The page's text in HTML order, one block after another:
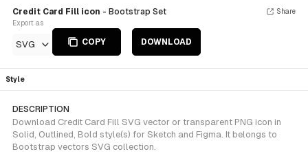
Credit Card Fill icon - Bootstrap Set
Export as
SVG COPY DOWNLOAD
Share
Style
DESCRIPTION
Download Credit Card Fill SVG vector or transparent PNG icon in
Solid, Outlined, Bold style(s) for Sketch and Figma. It belongs to
Bootstrap vectors SVG collection.